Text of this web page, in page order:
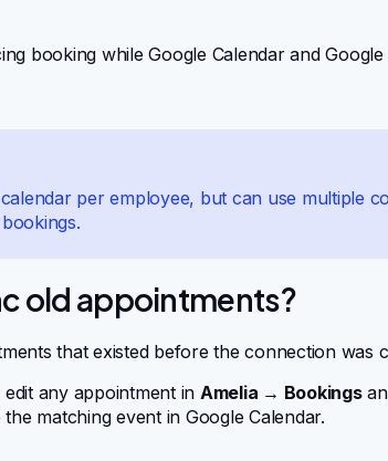
booking while Google Calendar and
per employee, but can use multiple
old appointments?
that existed before the connection was
any appointment in Amelia → Bookings
matching event in Google Calendar.